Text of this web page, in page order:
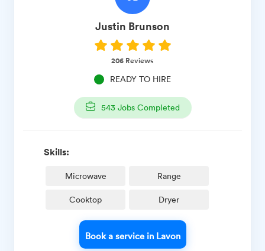
Justin Brunson
206 Reviews
READY TO HIRE
543 Jobs Completed
Skills:
Microwave Range
Cooktop Dryer
Book a service in Lavon